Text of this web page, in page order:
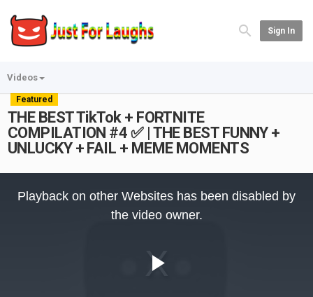
Sign In
Videos
Featured
THE BEST TikTok + FORTNITE
COMPILATION #4 ✅ | THE BEST FUNNY +
UNLUCKY + FAIL + MEME MOMENTS
Playback on other Websites has been disabled by
the video owner.